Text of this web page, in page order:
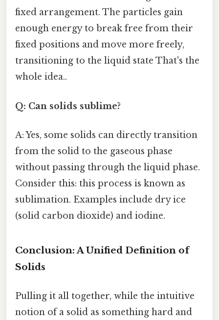
fixed arrangement. The particles gain
enough energy to break free from their
fixed positions and move more freely,
transitioning to the liquid state That's the
whole idea..
Q: Can solids sublime?
A: Yes, some solids can directly transition
from the solid to the gaseous phase
without passing through the liquid phase.
Consider this: this process is known as
sublimation. Examples include dry ice
(solid carbon dioxide) and iodine.
Conclusion: A Unified Definition of
Solids
Pulling it all together, while the intuitive
notion of a solid as something hard and